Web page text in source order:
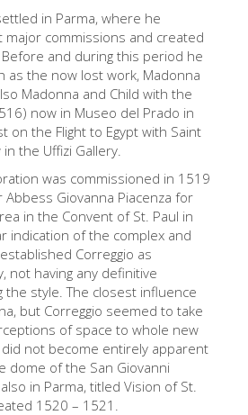
Galileo
Gardens
Arnolfo\'s tower
Corridor
Maria Novella
Croce
Tour buchen
Fast Track Entrance
in Parma, where he
commissions and created
and during this period he
as the now lost work, Madonna
Madonna and Child with the
now in Museo del Prado in
on the Flight to Egypt with Saint
the Uffizi Gallery.
was commissioned in 1519
Giovanna Piacenza for
in the Convent of St. Paul in
indication of the complex and
Correggio as
not having any definitive
the style. The closest influence
but Correggio seemed to take
of space to whole new
did not become entirely apparent
dome of the San Giovanni
in Parma, titled Vision of St.
1520 – 1521.